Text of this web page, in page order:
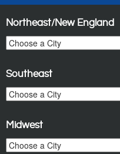
Northeast/New England
Southeast
Midwest